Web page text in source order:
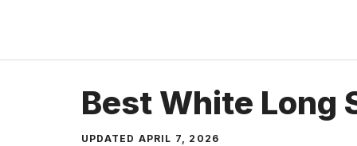
content
Best White Long
UPDATED APRIL 7, 2026